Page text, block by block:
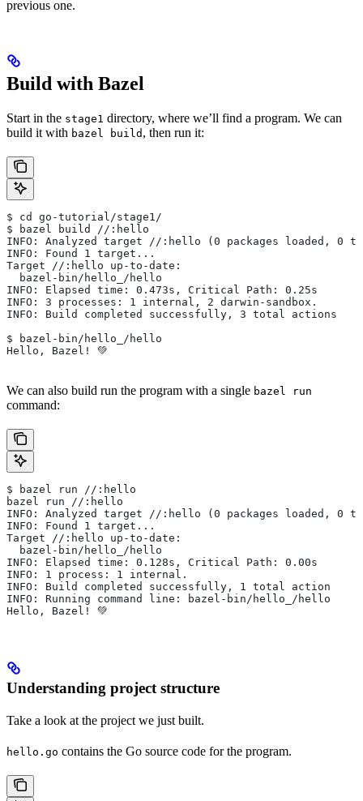
previous one.
Build with Bazel
Start in the stage1 directory, where we’ll find a program. We can
build it with bazel build , then run it:
$ cd go-tutorial/stage1/
$ bazel build //:hello
INFO: Analyzed target //:hello (0 packages loaded, 0
INFO: Found 1 target...
Target //:hello up-to-date:
  bazel-bin/hello_/hello
INFO: Elapsed time: 0.473s, Critical Path: 0.25s
INFO: 3 processes: 1 internal, 2 darwin-sandbox.
INFO: Build completed successfully, 3 total actions
$ bazel-bin/hello_/hello
Hello, Bazel! 💚
We can also build run the program with a single bazel run
command:
$ bazel run //:hello
bazel run //:hello
INFO: Analyzed target //:hello (0 packages loaded, 0
INFO: Found 1 target...
Target //:hello up-to-date:
  bazel-bin/hello_/hello
INFO: Elapsed time: 0.128s, Critical Path: 0.00s
INFO: 1 process: 1 internal.
INFO: Build completed successfully, 1 total action
INFO: Running command line: bazel-bin/hello_/hello
Hello, Bazel! 💚
Understanding project structure
Take a look at the project we just built.
hello.go contains the Go source code for the program.